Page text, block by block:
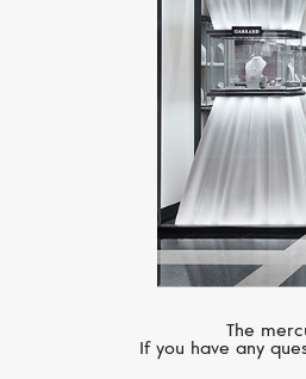
The
If you have any